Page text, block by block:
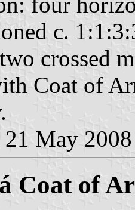
c.
crossed
Coat of
21 May 2008
Coat of